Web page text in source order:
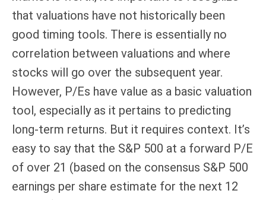
that valuations have not historically been
good timing tools. There is essentially no
correlation between valuations and where
stocks will go over the subsequent year.
However, P/Es have value as a basic valuation
tool, especially as it pertains to predicting
long-term returns. But it requires context. It’s
easy to say that the S&P 500 at a forward P/E
of over 21 (based on the consensus S&P 500
earnings per share estimate for the next 12